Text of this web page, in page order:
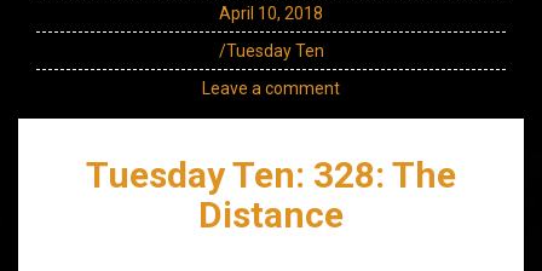
April 10, 2018
/Tuesday Ten
Leave a comment
Tuesday Ten: 328: The
Distance